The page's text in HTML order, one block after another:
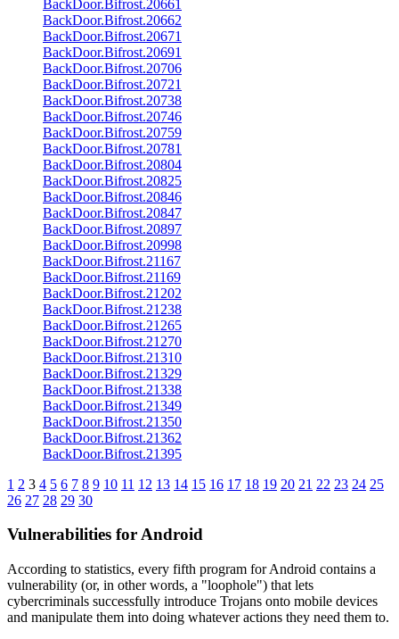
BackDoor.Bifrost.20661
BackDoor.Bifrost.20662
BackDoor.Bifrost.20671
BackDoor.Bifrost.20691
BackDoor.Bifrost.20706
BackDoor.Bifrost.20721
BackDoor.Bifrost.20738
BackDoor.Bifrost.20746
BackDoor.Bifrost.20759
BackDoor.Bifrost.20781
BackDoor.Bifrost.20804
BackDoor.Bifrost.20825
BackDoor.Bifrost.20846
BackDoor.Bifrost.20847
BackDoor.Bifrost.20897
BackDoor.Bifrost.20998
BackDoor.Bifrost.21167
BackDoor.Bifrost.21169
BackDoor.Bifrost.21202
BackDoor.Bifrost.21238
BackDoor.Bifrost.21265
BackDoor.Bifrost.21270
BackDoor.Bifrost.21310
BackDoor.Bifrost.21329
BackDoor.Bifrost.21338
BackDoor.Bifrost.21349
BackDoor.Bifrost.21350
BackDoor.Bifrost.21362
BackDoor.Bifrost.21395
1 2 3 4 5 6 7 8 9 10 11 12 13 14 15 16 17 18 19 20 21 22 23 24 25
26 27 28 29 30
Vulnerabilities for Android
According to statistics, every fifth program for Android contains a
vulnerability (or, in other words, a "loophole") that lets
cybercriminals successfully introduce Trojans onto mobile devices
and manipulate them into doing whatever actions they need them to.